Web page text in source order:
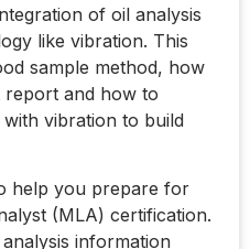
of oil analysis
like vibration. This
sample method, how
report and how to
with vibration to build
help you prepare for
(MLA) certification.
information